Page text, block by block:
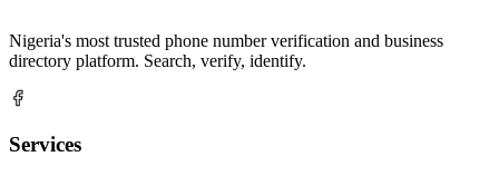
Nigeria's most trusted phone number verification and business
directory platform. Search, verify, identify.
Services